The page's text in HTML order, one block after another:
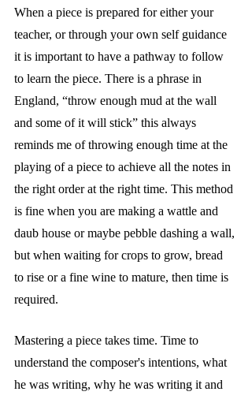
When a piece is prepared for either your
teacher, or through your own self guidance
it is important to have a pathway to follow
to learn the piece. There is a phrase in
England, “throw enough mud at the wall
and some of it will stick” this always
reminds me of throwing enough time at the
playing of a piece to achieve all the notes in
the right order at the right time. This method
is fine when you are making a wattle and
daub house or maybe pebble dashing a wall,
but when waiting for crops to grow, bread
to rise or a fine wine to mature, then time is
required.
Mastering a piece takes time. Time to
understand the composer's intentions, what
he was writing, why he was writing it and